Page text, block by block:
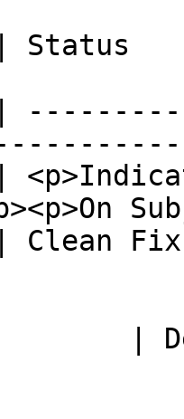
Status
Fix
|